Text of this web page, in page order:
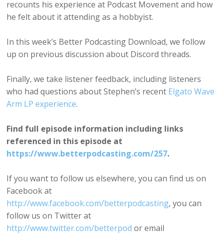
recounts his experience at Podcast Movement and how
he felt about it attending as a hobbyist.
In this week’s Better Podcasting Download, we follow
up on previous discussion about Discord threads.
Finally, we take listener feedback, including listeners
who had questions about Stephen’s recent Elgato Wave
Arm LP experience.
Find full episode information including links
referenced in this episode at
https://www.betterpodcasting.com/257.
If you want to follow us elsewhere, you can find us on
Facebook at
http://www.facebook.com/betterpodcasting, you can
follow us on Twitter at
http://www.twitter.com/betterpod or email